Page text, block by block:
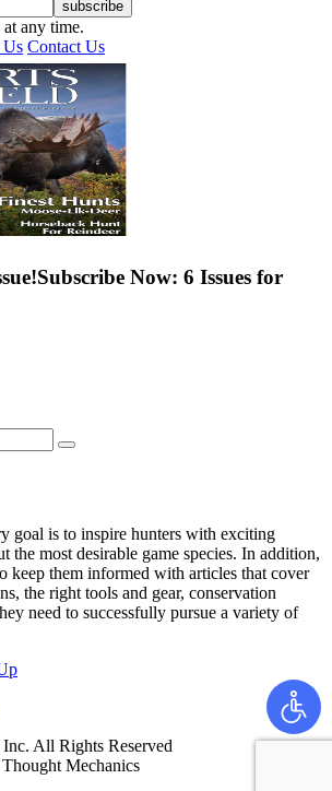
any time.
Us Contact Us
Subscribe Now: 6 Issues for
goal is to inspire hunters with exciting
the most desirable game species. In addition,
keep them informed with articles that cover
the right tools and gear, conservation
need to successfully pursue a variety of
All Rights Reserved
Mechanics